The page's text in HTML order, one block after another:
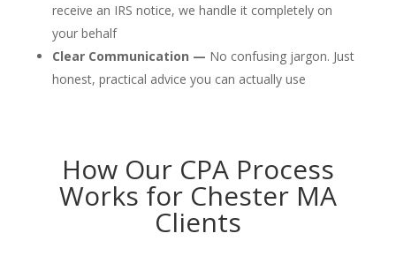
receive an IRS notice, we handle it completely on
your behalf
Clear Communication — No confusing jargon. Just
honest, practical advice you can actually use
How Our CPA Process
Works for Chester MA
Clients